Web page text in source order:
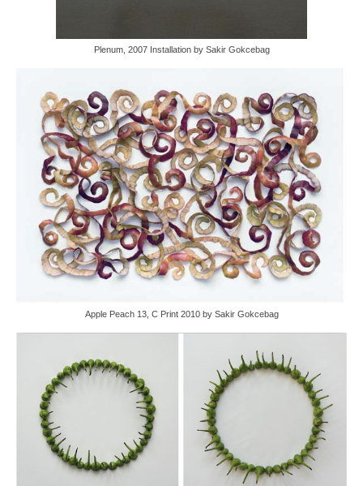
Plenum, 2007 Installation by Sakir Gokcebag
Apple Peach 13, C Print 2010 by Sakir Gokcebag